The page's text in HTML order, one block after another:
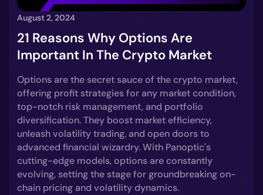
August 2, 2024
21 Reasons Why Options Are
Important In The Crypto Market
Options are the secret sauce of the crypto market,
offering profit strategies for any market condition,
top-notch risk management, and portfolio
diversification. They boost market efficiency,
unleash volatility trading, and open doors to
advanced financial wizardry. With Panoptic's
cutting-edge models, options are constantly
evolving, setting the stage for groundbreaking on-
chain pricing and volatility dynamics.